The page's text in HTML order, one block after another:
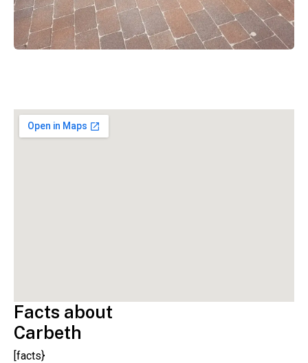
Facts about
Carbeth
[facts}